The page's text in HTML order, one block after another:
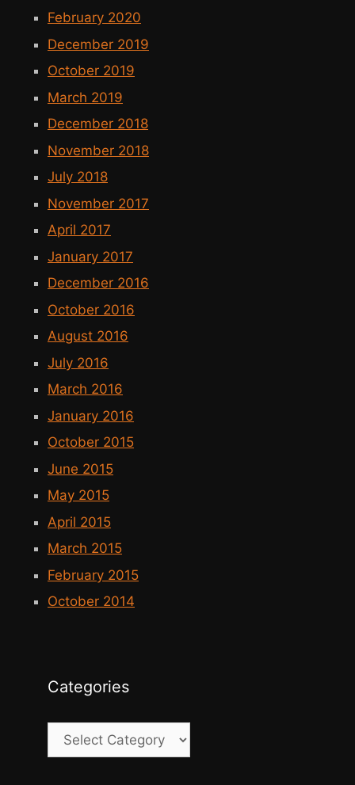
February 2020
December 2019
October 2019
March 2019
December 2018
November 2018
July 2018
November 2017
April 2017
January 2017
December 2016
October 2016
August 2016
July 2016
March 2016
January 2016
October 2015
June 2015
May 2015
April 2015
March 2015
February 2015
October 2014
Categories
Categories